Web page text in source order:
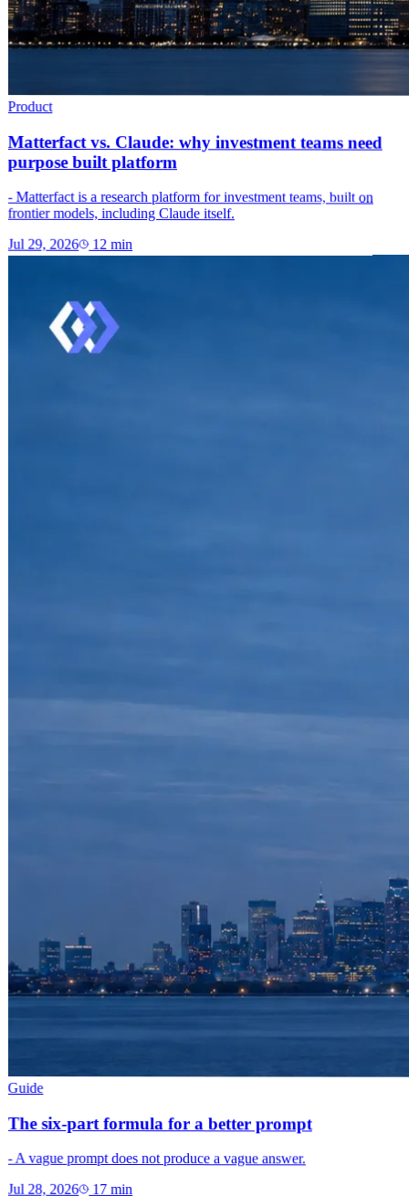
Product
Matterfact vs. Claude: why investment teams need
purpose built platform
- Matterfact is a research platform for investment teams, built on
frontier models, including Claude itself.
Jul 29, 2026 12 min
Guide
The six-part formula for a better prompt
- A vague prompt does not produce a vague answer.
Jul 28, 2026 17min